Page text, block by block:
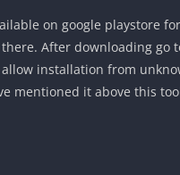
on google playstore
After downloading go
installation from
mentioned it above this